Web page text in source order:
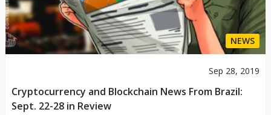
NEWS
Sep 28, 2019
Cryptocurrency and Blockchain News From Brazil:
Sept. 22-28 in Review